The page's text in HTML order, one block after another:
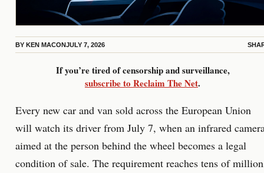
BY KEN MACONJULY 7, 2026
If you’re tired of censorship and surveillance,
subscribe to Reclaim The Net.
Every new car and van sold across the European Union
will watch its driver from July 7, when an infrared
aimed at the person behind the wheel becomes a legal
condition of sale. The requirement reaches tens of